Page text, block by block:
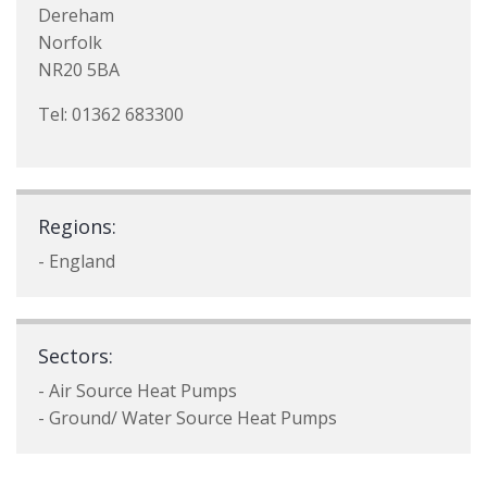
Dereham
Norfolk
NR20 5BA
Tel: 01362 683300
Regions:
- England
Sectors:
- Air Source Heat Pumps
- Ground/ Water Source Heat Pumps